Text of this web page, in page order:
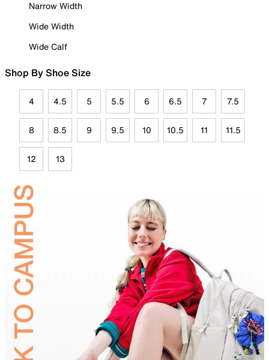
Narrow Width
Wide Width
Wide Calf
Shop By Shoe Size
4 4.5 5 5.5 6 6.5 7 7.5
8 8.5 9 9.5 10 10.5 11 11.5
12 13